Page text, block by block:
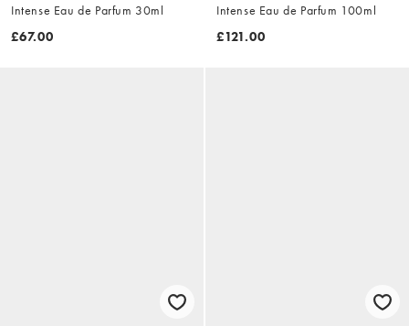
Intense Eau de Parfum 30ml
£67.00
Intense Eau de Parfum 100ml
£121.00